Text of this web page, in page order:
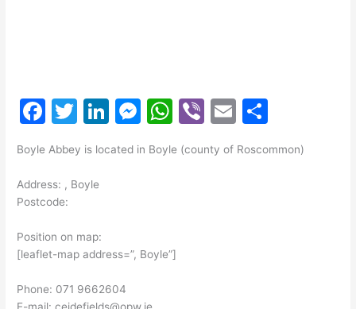
F
c
e
b
o
o
k
T
itt
er
Li
k
M
s
g
W
h
at
p
Vi
er
E
ai ar
Boyle Abbey is located in Boyle (county of Roscommon)
Address: , Boyle
Postcode:
Position on map:
[leaflet-map address=”, Boyle”]
Phone: 071 9662604
E-mail: ceidefields@opw.ie